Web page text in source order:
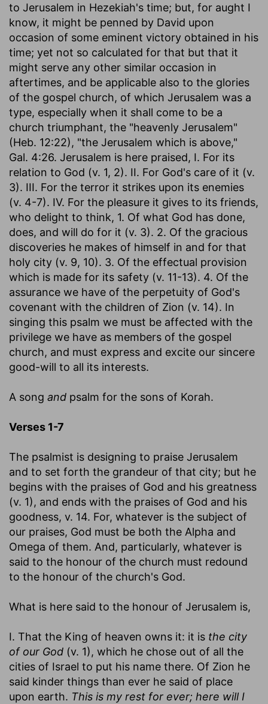
to Jerusalem in Hezekiah's time; but, for aught I
know, it might be penned by David upon
occasion of some eminent victory obtained in his
time; yet not so calculated for that but that it
might serve any other similar occasion in
aftertimes, and be applicable also to the glories
of the gospel church, of which Jerusalem was a
type, especially when it shall come to be a
church triumphant, the "heavenly Jerusalem"
(Heb. 12:22), "the Jerusalem which is above,"
Gal. 4:26. Jerusalem is here praised, I. For its
relation to God (v. 1, 2). II. For God's care of it (v.
3). III. For the terror it strikes upon its enemies
(v. 4-7). IV. For the pleasure it gives to its friends,
who delight to think, 1. Of what God has done,
does, and will do for it (v. 3). 2. Of the gracious
discoveries he makes of himself in and for that
holy city (v. 9, 10). 3. Of the effectual provision
which is made for its safety (v. 11-13). 4. Of the
assurance we have of the perpetuity of God's
covenant with the children of Zion (v. 14). In
singing this psalm we must be affected with the
privilege we have as members of the gospel
church, and must express and excite our sincere
good-will to all its interests.
A song and psalm for the sons of Korah.
Verses 1-7
The psalmist is designing to praise Jerusalem
and to set forth the grandeur of that city; but he
begins with the praises of God and his greatness
(v. 1), and ends with the praises of God and his
goodness, v. 14. For, whatever is the subject of
our praises, God must be both the Alpha and
Omega of them. And, particularly, whatever is
said to the honour of the church must redound
to the honour of the church's God.
What is here said to the honour of Jerusalem is,
I. That the King of heaven owns it: it is the city
of our God (v. 1), which he chose out of all the
cities of Israel to put his name there. Of Zion he
said kinder things than ever he said of place
upon earth. This is my rest for ever; here will I